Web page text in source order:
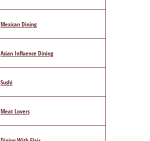
Mexican Dining
Asian Influence Dining
Sushi
Meat Lovers